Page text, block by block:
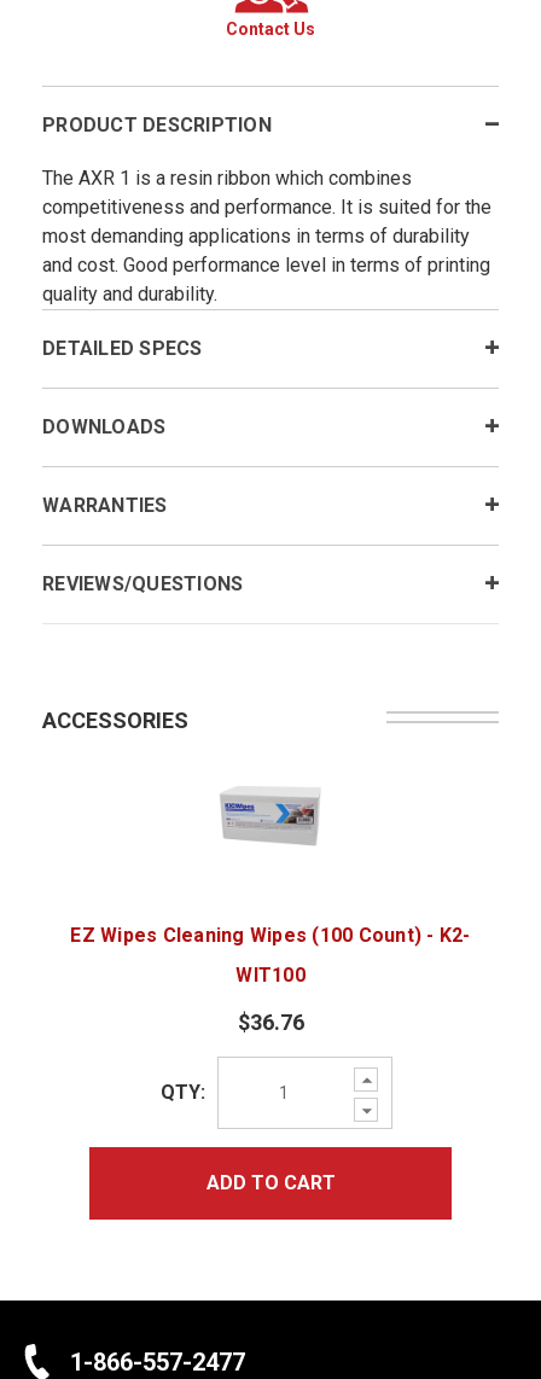
Contact Us
PRODUCT DESCRIPTION
The AXR 1 is a resin ribbon which combines
competitiveness and performance. It is suited for the
most demanding applications in terms of durability
and cost. Good performance level in terms of printing
quality and durability.
DETAILED SPECS
DOWNLOADS
WARRANTIES
REVIEWS/QUESTIONS
ACCESSORIES
EZ Wipes Cleaning Wipes (100 Count) - K2-
WIT100
$36.76
Increase
Quantity:
Decrease
Quantity:
QTY:
ADD TO CART
1-866-557-2477